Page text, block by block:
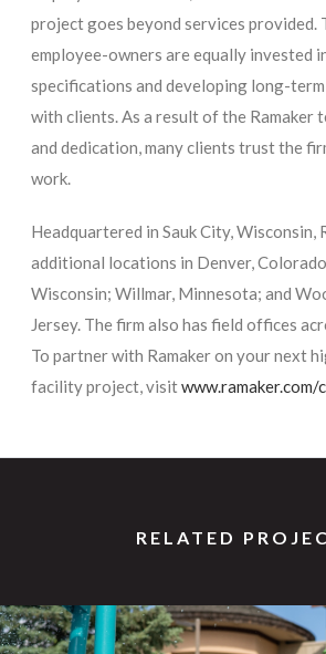
project goes beyond services provided.
employee-owners are equally invested
specifications and developing long-
with clients. As a result of the Ramaker
and dedication, many clients trust the
work.
Headquartered in Sauk City, Wisconsin,
additional locations in Denver,
Wisconsin; Willmar, Minnesota; and
Jersey. The firm also has field offices
To partner with Ramaker on your next
facility project, visit
RELATED